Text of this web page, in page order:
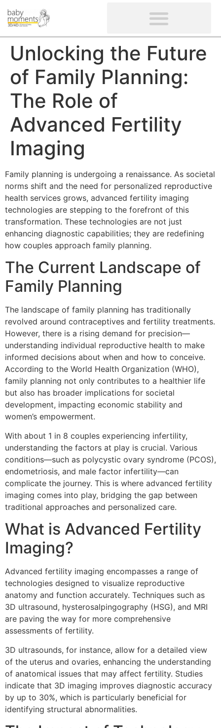
Unlocking the Future
of Family Planning:
The Role of
Advanced Fertility
Imaging
Family planning is undergoing a renaissance. As societal
norms shift and the need for personalized reproductive
health services grows, advanced fertility imaging
technologies are stepping to the forefront of this
transformation. These technologies are not just
enhancing diagnostic capabilities; they are redefining
how couples approach family planning.
The Current Landscape of
Family Planning
The landscape of family planning has traditionally
revolved around contraceptives and fertility treatments.
However, there is a rising demand for precision—
understanding individual reproductive health to make
informed decisions about when and how to conceive.
According to the World Health Organization (WHO),
family planning not only contributes to a healthier life
but also has broader implications for societal
development, impacting economic stability and
women’s empowerment.
With about 1 in 8 couples experiencing infertility,
understanding the factors at play is crucial. Various
conditions—such as polycystic ovary syndrome (PCOS),
endometriosis, and male factor infertility—can
complicate the journey. This is where advanced fertility
imaging comes into play, bridging the gap between
traditional approaches and personalized care.
What is Advanced Fertility
Imaging?
Advanced fertility imaging encompasses a range of
technologies designed to visualize reproductive
anatomy and function accurately. Techniques such as
3D ultrasound, hysterosalpingography (HSG), and MRI
are paving the way for more comprehensive
assessments of fertility.
3D ultrasounds, for instance, allow for a detailed view
of the uterus and ovaries, enhancing the understanding
of anatomical issues that may affect fertility. Studies
indicate that 3D imaging improves diagnostic accuracy
by up to 30%, which is particularly beneficial for
identifying structural abnormalities.